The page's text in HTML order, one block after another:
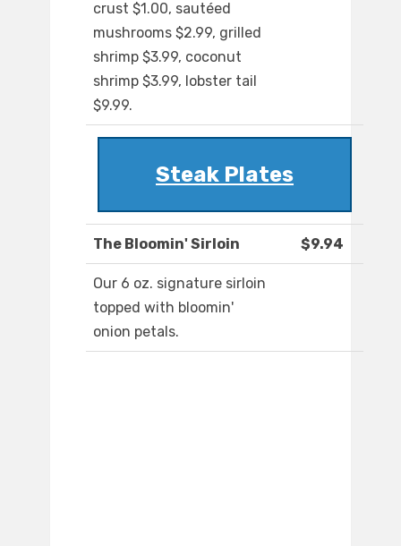
crust $1.00, sautéed
mushrooms $2.99, grilled
shrimp $3.99, coconut
shrimp $3.99, lobster tail
$9.99.
Steak Plates
The Bloomin' Sirloin $9.94
Our 6 oz. signature sirloin
topped with bloomin'
onion petals.